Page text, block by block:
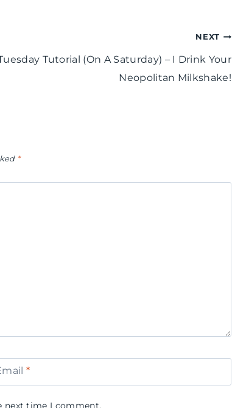
NEXT
Tutorial (On A Saturday) – I Drink Your
Neopolitan Milkshake!
*
*
next time I comment.